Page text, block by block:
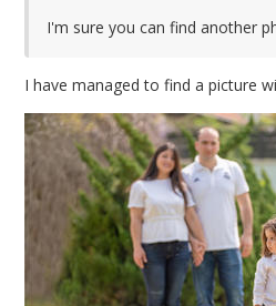
I'm sure you can find another
I have managed to find a picture